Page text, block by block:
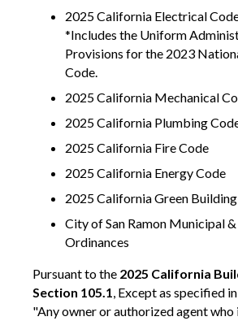
2025 California Electrical
*Includes the Uniform
Provisions for the 2023
Code.
2025 California Mechanical
2025 California Plumbing
2025 California Fire Code
2025 California Energy Code
2025 California Green
City of San Ramon Municipal
Ordinances
Pursuant to the 2025 California
Section 105.1, Except as specified
"Any owner or authorized agent who